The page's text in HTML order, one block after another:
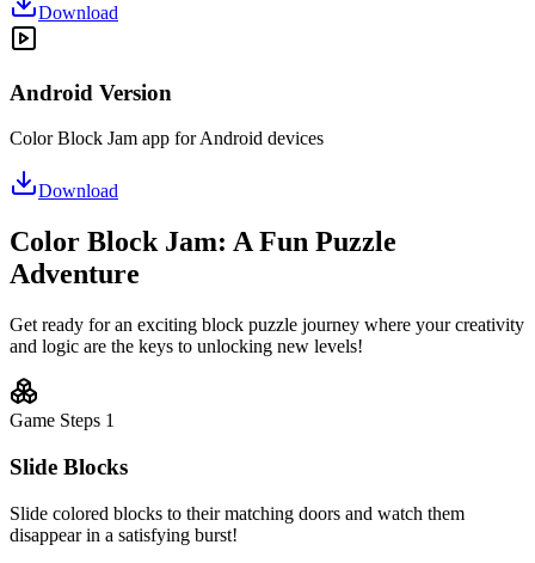
Download
Android Version
Color Block Jam app for Android devices
Download
Color Block Jam: A Fun Puzzle
Adventure
Get ready for an exciting block puzzle journey where your creativity
and logic are the keys to unlocking new levels!
Game Steps 1
Slide Blocks
Slide colored blocks to their matching doors and watch them
disappear in a satisfying burst!